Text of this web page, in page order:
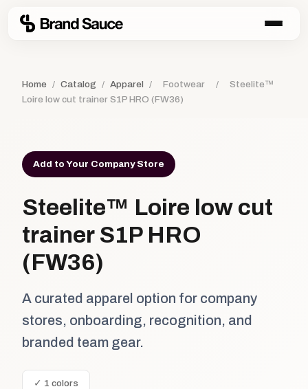
Home / Catalog / Apparel / Footwear /
Steelite™
Loire low cut trainer S1P HRO (FW36)
Add to Your Company Store
Steelite™ Loire low cut
trainer S1P HRO
(FW36)
A curated apparel option for company
stores, onboarding, recognition, and
branded team gear.
✓ 1 colors